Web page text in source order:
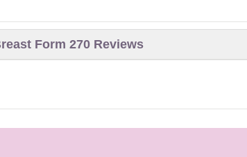
Form 270 Reviews